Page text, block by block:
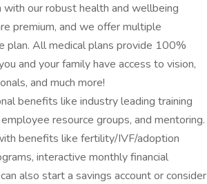
with our robust health and wellbeing
premium, and we offer multiple
plan. All medical plans provide 100%
and your family have access to vision,
and much more!
benefits like industry leading training
resource groups, and mentoring.
benefits like fertility/IVF/adoption
interactive monthly financial
also start a savings account or consider